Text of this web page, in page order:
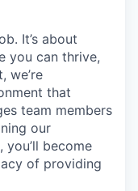
It’s about
you can thrive,
we’re
that
team members
our
become
of providing